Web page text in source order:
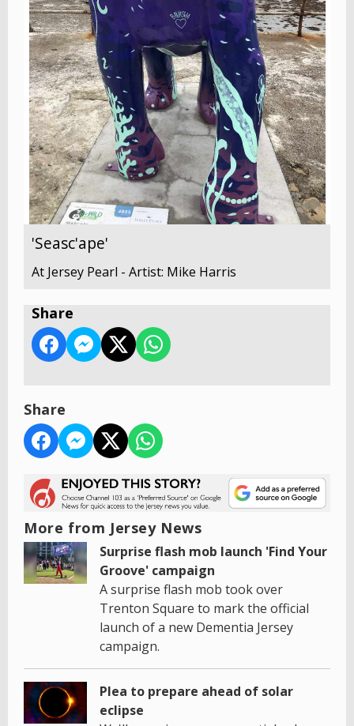
'Seasc'ape'
At Jersey Pearl - Artist: Mike Harris
Share
Share
More from Jersey News
Surprise flash mob launch 'Find Your
Groove' campaign
A surprise flash mob took over
Trenton Square to mark the official
launch of a new Dementia Jersey
campaign.
Plea to prepare ahead of solar
eclipse